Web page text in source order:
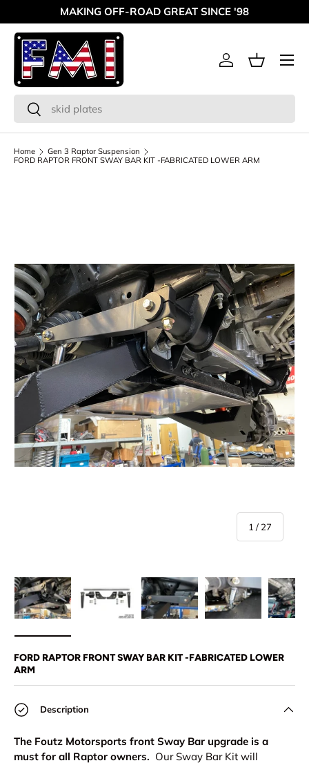
Skip to content
MAKING OFF-ROAD GREAT SINCE '98
Search
Search
Log inBasket
Menu
Home
Gen 3 Raptor Suspension
FORD RAPTOR FRONT SWAY BAR KIT -FABRICATED LOWER ARM
1 / of
27
FORD RAPTOR FRONT SWAY BAR KIT -FABRICATED LOWER
ARM
Description
The Foutz Motorsports front Sway Bar upgrade is a
must for all Raptor owners. Our Sway Bar Kit will